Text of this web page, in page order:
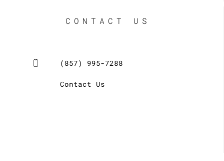
CONTACT US
(857) 995-7288
Contact Us